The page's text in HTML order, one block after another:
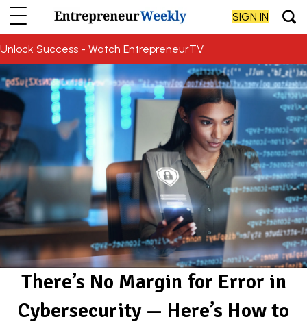
SIGN IN
Unlock Success - Watch EntrepreneurTV
There’s No Margin for Error in
Cybersecurity — Here’s How to